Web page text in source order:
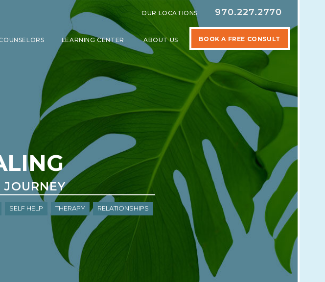
OUR LOCATIONS 970.227.2770
FOR COUNSELING SPECIALTIES
LEARNING CENTER
SHOW SUBMENU FOR LEARNING CENTER
ABOUT US
SHOW SUBMENU FOR ABOUT US
BOOK A FREE CONSULT
Self Help Therapy relationships